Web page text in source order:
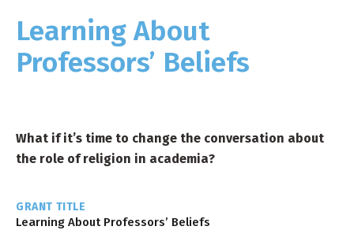
Learning About
Professors’ Beliefs
What if it’s time to change the conversation about
the role of religion in academia?
GRANT TITLE
Learning About Professors’ Beliefs